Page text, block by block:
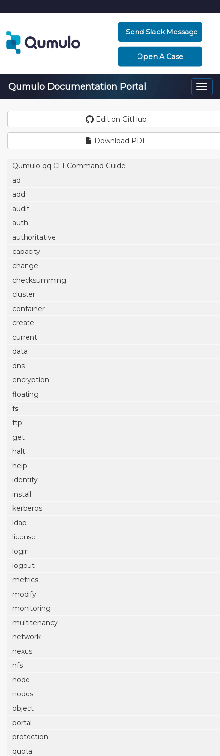
Send Slack Message
Open A Case
Qumulo Documentation Portal
Edit on GitHub
Download PDF
Qumulo qq CLI Command Guide
ad
add
audit
auth
authoritative
capacity
change
checksumming
cluster
container
create
current
data
dns
encryption
floating
fs
ftp
get
halt
help
identity
install
kerberos
ldap
license
login
logout
metrics
modify
monitoring
multitenancy
network
nexus
nfs
node
nodes
object
portal
protection
quota